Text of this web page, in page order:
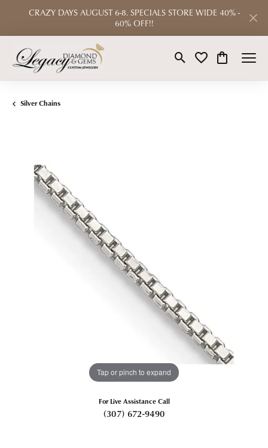
CRAZY DAYS AUGUST 6-8. SPECIALS STORE WIDE 40% -
60% OFF!!
Toggle Search Menu
Toggle My Wishlist
Toggle
Silver Chains
Tap or pinch to expand
For Live Assistance Call
(307) 672-9490